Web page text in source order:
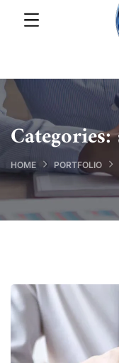
Categories:
HOME PORTFOLIO